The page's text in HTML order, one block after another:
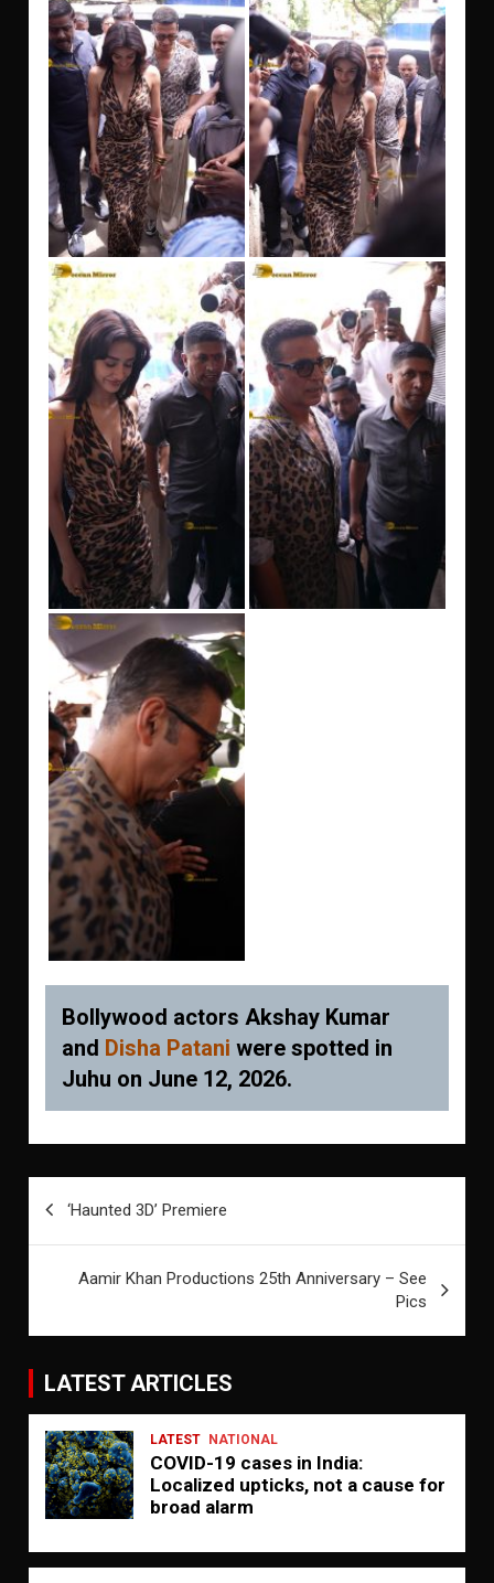
Bollywood actors Akshay Kumar
and Disha Patani were spotted in
Juhu on June 12, 2026.
‘Haunted 3D’ Premiere
Aamir Khan Productions 25th Anniversary – See
Pics
LATEST ARTICLES
LATEST NATIONAL
COVID-19 cases in India:
Localized upticks, not a cause for
broad alarm